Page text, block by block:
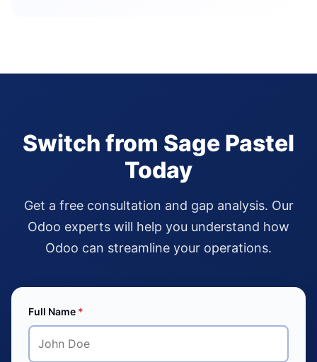
Switch from Sage Pastel
Today
Get a free consultation and gap analysis. Our
Odoo experts will help you understand how
Odoo can streamline your operations.
Full Name *